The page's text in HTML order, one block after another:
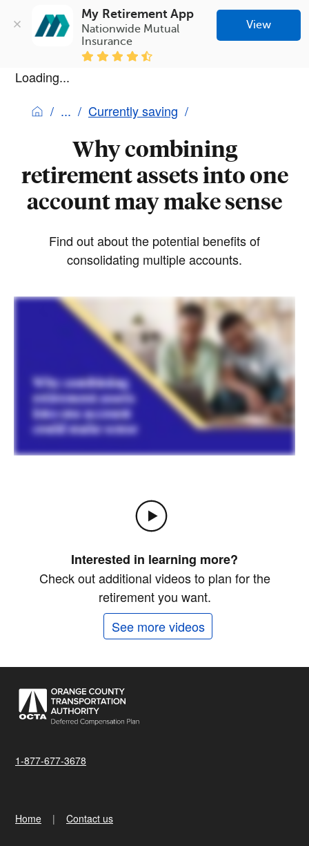
My Retirement App
Nationwide Mutual
Insurance
View
Loading...
Currently saving
Why combining
retirement assets into one
account may make sense
Find out about the potential benefits of
consolidating multiple accounts.
Interested in learning more?
Check out additional videos to plan for the
retirement you want.
See more videos
1-877-677-3678
Home Contact us